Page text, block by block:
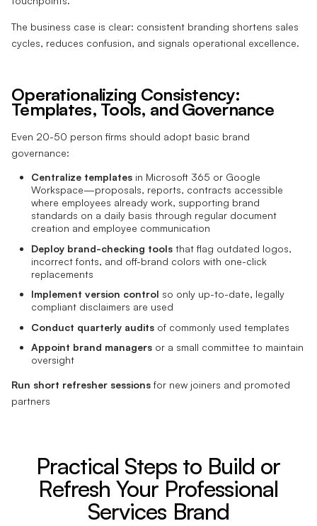
The business case is clear: consistent branding shortens sales
cycles, reduces confusion, and signals operational excellence.
Operationalizing Consistency:
Templates, Tools, and Governance
Even 20-50 person firms should adopt basic brand
governance:
Centralize templates in Microsoft 365 or Google
Workspace—proposals, reports, contracts accessible
where employees already work, supporting brand
standards on a daily basis through regular document
creation and employee communication
Deploy brand-checking tools that flag outdated logos,
incorrect fonts, and off-brand colors with one-click
replacements
Implement version control so only up-to-date, legally
compliant disclaimers are used
Conduct quarterly audits of commonly used templates
Appoint brand managers or a small committee to maintain
oversight
Run short refresher sessions for new joiners and promoted
partners
Practical Steps to Build or
Refresh Your Professional
Services Brand